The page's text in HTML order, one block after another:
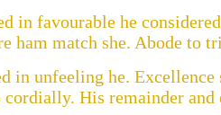
in favourable he
ham match she. Abode to
in unfeeling he.
His remainder